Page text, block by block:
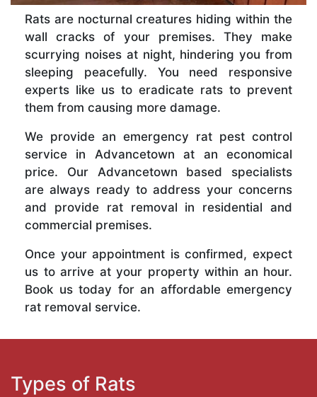
Rats are nocturnal creatures hiding within the
wall cracks of your premises. They make
scurrying noises at night, hindering you from
sleeping peacefully. You need responsive
experts like us to eradicate rats to prevent
them from causing more damage.
We provide an emergency rat pest control
service in Advancetown at an economical
price. Our Advancetown based specialists
are always ready to address your concerns
and provide rat removal in residential and
commercial premises.
Once your appointment is confirmed, expect
us to arrive at your property within an hour.
Book us today for an affordable emergency
rat removal service.
Types of Rats